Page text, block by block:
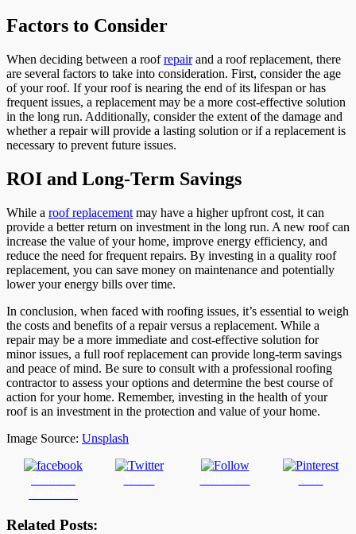
Factors to Consider
When deciding between a roofrepairand a roof replacement, there
are several factors to take into consideration. First, consider the age
of your roof. If your roof is nearing the end of its lifespan or has
frequent issues, a replacement may be a more cost-effective solution
in the long run. Additionally, consider the extent of the damage and
whether a repair will provide a lasting solution or if a replacement is
necessary to prevent future issues.
ROI and Long-Term Savings
While a roof replacement may have a higher upfront cost, it can
provide a better return on investment in the long run. A new roof can
increase the value of your home, improve energy efficiency, and
reduce the need for frequent repairs. By investing in a quality roof
replacement, you can save money on maintenance and potentially
lower your energy bills over time.
In conclusion, when faced with roofing issues, it’s essential to weigh
the costs and benefits of a repair versus a replacement. While a
repair may be a more immediate and cost-effective solution for
minor issues, a full roof replacement can provide long-term savings
and peace of mind. Be sure to consult with a professional roofing
contractor to assess your options and determine the best course of
action for your home. Remember, investing in the health of your
roof is an investment in the protection and value of your home.
Image Source: Unsplash
Related Posts: